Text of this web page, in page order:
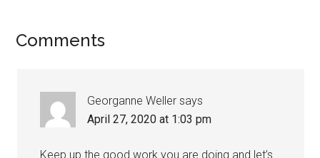
Comments
Georganne Weller says
April 27, 2020 at 1:03 pm
Keep up the good work you are doing and let’s